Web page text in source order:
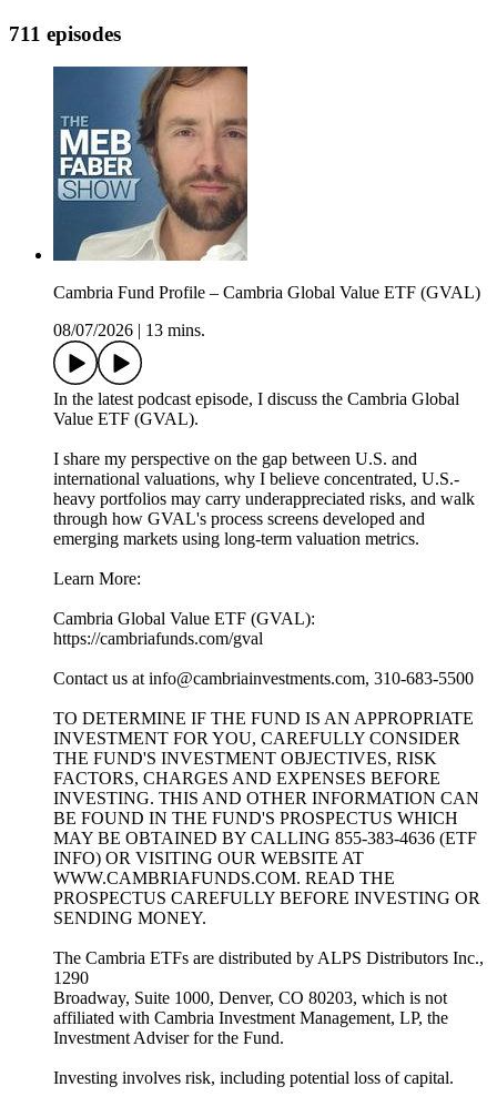
711 episodes
Cambria Fund Profile – Cambria Global Value ETF (GVAL)
08/07/2026
13 mins.
In the latest podcast episode, I discuss the Cambria Global
Value ETF (GVAL).
I share my perspective on the gap between U.S. and
international valuations, why I believe concentrated, U.S.-
heavy portfolios may carry underappreciated risks, and walk
through how GVAL's process screens developed and
emerging markets using long-term valuation metrics.
Learn More:
Cambria Global Value ETF (GVAL):
https://cambriafunds.com/gval
Contact us at info@cambriainvestments.com, 310-683-5500
TO DETERMINE IF THE FUND IS AN APPROPRIATE
INVESTMENT FOR YOU, CAREFULLY CONSIDER
THE FUND'S INVESTMENT OBJECTIVES, RISK
FACTORS, CHARGES AND EXPENSES BEFORE
INVESTING. THIS AND OTHER INFORMATION CAN
BE FOUND IN THE FUND'S PROSPECTUS WHICH
MAY BE OBTAINED BY CALLING 855-383-4636 (ETF
INFO) OR VISITING OUR WEBSITE AT
WWW.CAMBRIAFUNDS.COM. READ THE
PROSPECTUS CAREFULLY BEFORE INVESTING OR
SENDING MONEY.
The Cambria ETFs are distributed by ALPS Distributors Inc.,
1290
Broadway, Suite 1000, Denver, CO 80203, which is not
affiliated with Cambria Investment Management, LP, the
Investment Adviser for the Fund.
Investing involves risk, including potential loss of capital.